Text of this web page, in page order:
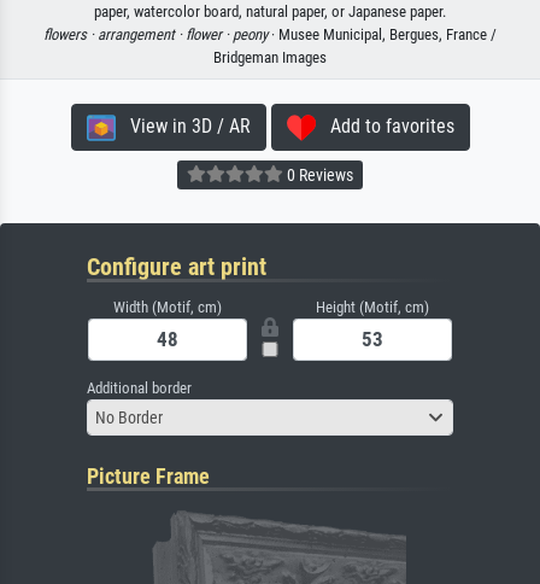
paper, watercolor board, natural paper, or Japanese paper.
flowers · arrangement · flower · peony· Musee Municipal, Bergues, France /
Bridgeman Images
View in 3D / AR Add to favorites
0 Reviews
Configure art print
Width (Motif, cm) Height (Motif, cm)
Additional border
No Border
Picture Frame